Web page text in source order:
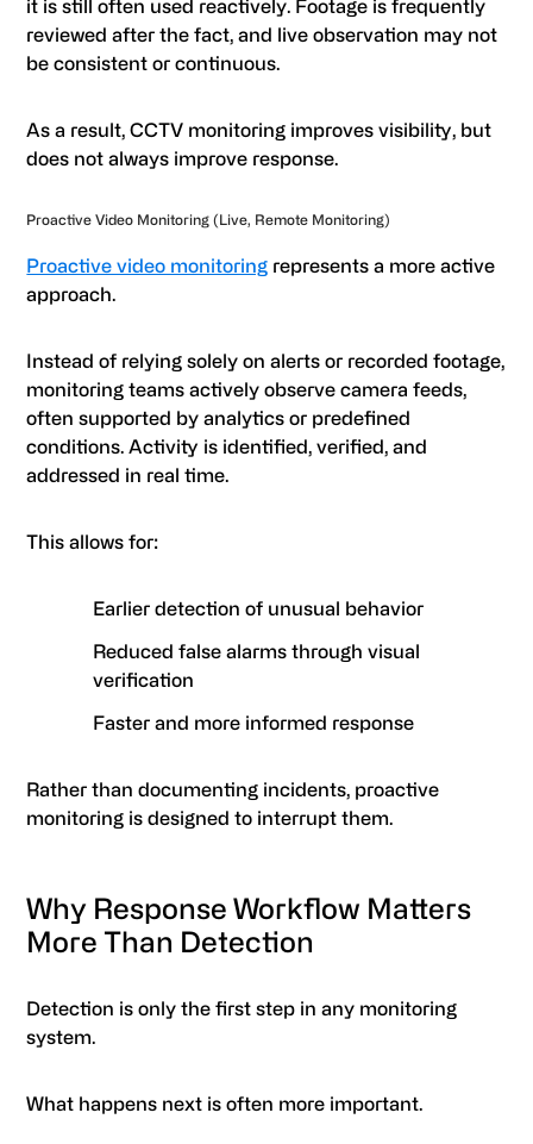
it is still often used reactively. Footage is frequently
reviewed after the fact, and live observation may not
be consistent or continuous.
As a result, CCTV monitoring improves visibility, but
does not always improve response.
Proactive Video Monitoring (Live, Remote Monitoring)
Proactive video monitoring represents a more active
approach.
Instead of relying solely on alerts or recorded footage,
monitoring teams actively observe camera feeds,
often supported by analytics or predefined
conditions. Activity is identified, verified, and
addressed in real time.
This allows for:
Earlier detection of unusual behavior
Reduced false alarms through visual
verification
Faster and more informed response
Rather than documenting incidents, proactive
monitoring is designed to interrupt them.
Why Response Workflow Matters
More Than Detection
Detection is only the first step in any monitoring
system.
What happens next is often more important.